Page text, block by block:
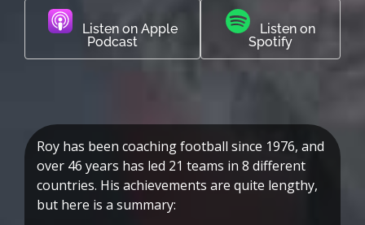
Listen on Apple
Podcast
Listen on
Spotify
Roy has been coaching football since 1976, and
over 46 years has led 21 teams in 8 different
countries. His achievements are quite lengthy,
but here is a summary: